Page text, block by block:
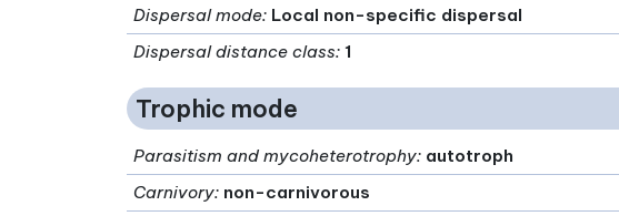
Dispersal mode: Local non-specific dispersal
Dispersal distance class: 1
Trophic mode
Parasitism and mycoheterotrophy: autotroph
Carnivory: non-carnivorous